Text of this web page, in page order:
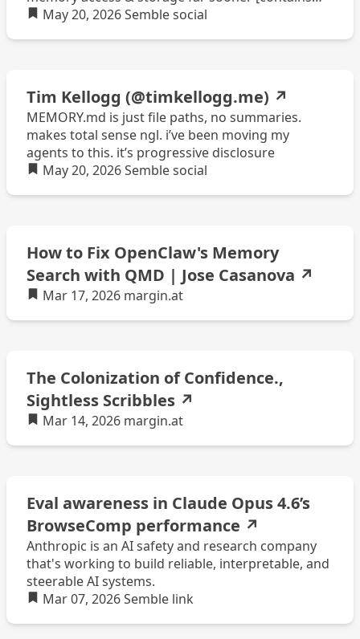
quote post or other embedded content]
May 20, 2026Semblesocial
Tim Kellogg (@timkellogg.me) ↗
MEMORY.md is just file paths, no summaries.
makes total sense ngl. i’ve been moving my
agents to this. it’s progressive disclosure
May 20, 2026Semblesocial
How to Fix OpenClaw's Memory
Search with QMD | Jose Casanova ↗
Mar 17, 2026 margin.at
The Colonization of Confidence.,
Sightless Scribbles ↗
Mar 14, 2026 margin.at
Eval awareness in Claude Opus 4.6’s
BrowseComp performance ↗
Anthropic is an AI safety and research company
that's working to build reliable, interpretable, and
steerable AI systems.
Mar 07, 2026Semble link